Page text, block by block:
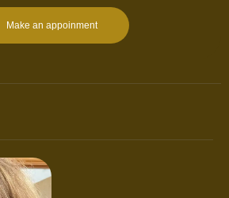
Make an appoinment